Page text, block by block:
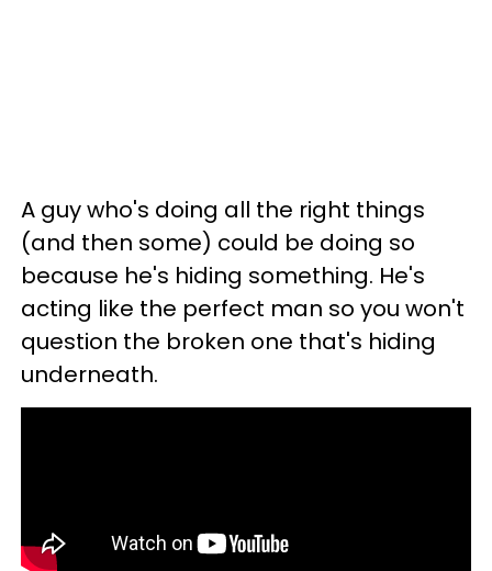
A guy who's doing all the right things
(and then some) could be doing so
because he's hiding something. He's
acting like the perfect man so you won't
question the broken one that's hiding
underneath.